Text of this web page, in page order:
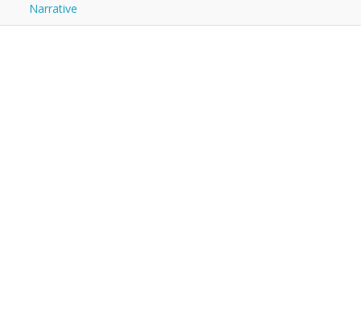
Narrative